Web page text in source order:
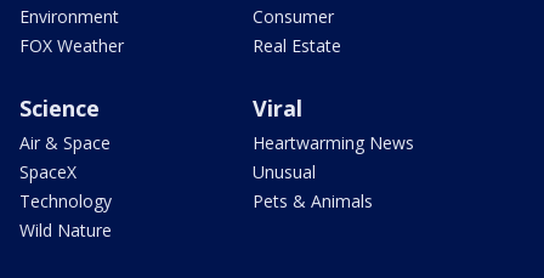
Environment
FOX Weather
Consumer
Real Estate
Science
Air & Space
SpaceX
Technology
Wild Nature
Viral
Heartwarming News
Unusual
Pets & Animals